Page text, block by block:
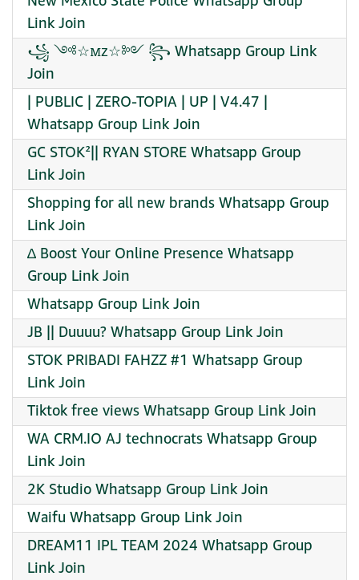
Link Join
꧁ ༺☆ꮇᴢ☆༻ ꧂ Whatsapp Group Link
Join
| PUBLIC | ZERO-TOPIA | UP | V4.47 |
Whatsapp Group Link Join
GC STOK²|| RYAN STORE Whatsapp Group
Link Join
Shopping for all new brands Whatsapp Group
Link Join
∆ Boost Your Online Presence Whatsapp
Group Link Join
Whatsapp Group Link Join
JB || Duuuu? Whatsapp Group Link Join
STOK PRIBADI FAHZZ #1 Whatsapp Group
Link Join
Tiktok free views Whatsapp Group Link Join
WA CRM.IO AJ technocrats Whatsapp Group
Link Join
2K Studio Whatsapp Group Link Join
Waifu Whatsapp Group Link Join
DREAM11 IPL TEAM 2024 Whatsapp Group
Link Join